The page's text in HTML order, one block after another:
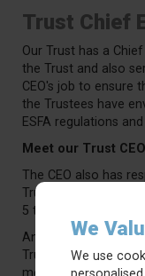
We
We use
Trust Chief
Our Trust has a
the Trust and also
CEO's job to ensure
the Trustees have
ESFA regulations
Meet our Trust CEO
The CEO also has
Trust schools and
5 times a year.
An Annual General
Trust Board
members will be